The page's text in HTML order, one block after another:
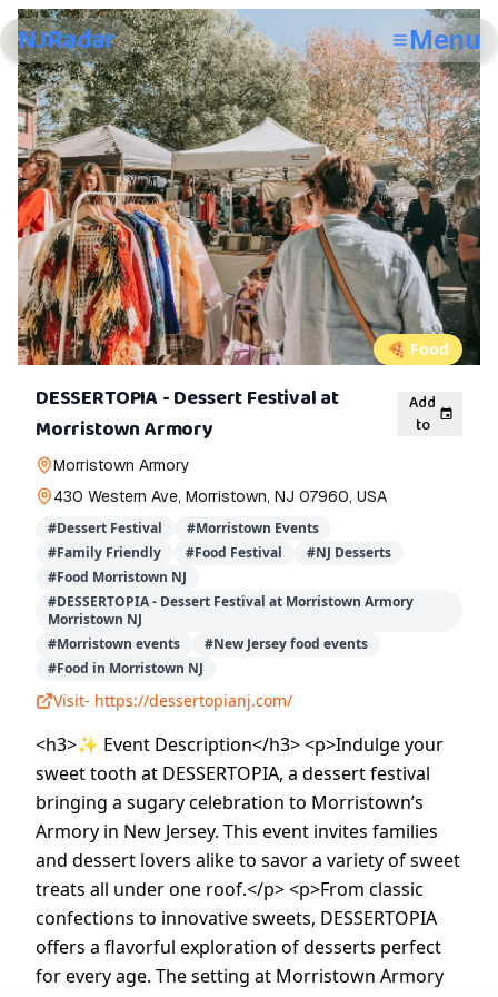
NJRadar Menu
🍕 Food
DESSERTOPIA - Dessert Festival at
Morristown Armory
Add
to
Morristown Armory
430 Western Ave, Morristown, NJ 07960, USA
#Dessert Festival #Morristown Events
#Family Friendly #Food Festival #NJ Desserts
#Food Morristown NJ
#DESSERTOPIA - Dessert Festival at Morristown Armory
Morristown NJ
#Morristown events #New Jersey food events
#Food in Morristown NJ
Visit- https://dessertopianj.com/
<h3>✨ Event Description</h3> <p>Indulge your
sweet tooth at DESSERTOPIA, a dessert festival
bringing a sugary celebration to Morristown’s
Armory in New Jersey. This event invites families
and dessert lovers alike to savor a variety of sweet
treats all under one roof.</p> <p>From classic
confections to innovative sweets, DESSERTOPIA
offers a flavorful exploration of desserts perfect
for every age. The setting at Morristown Armory